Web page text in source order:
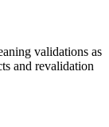
validations as
and revalidation